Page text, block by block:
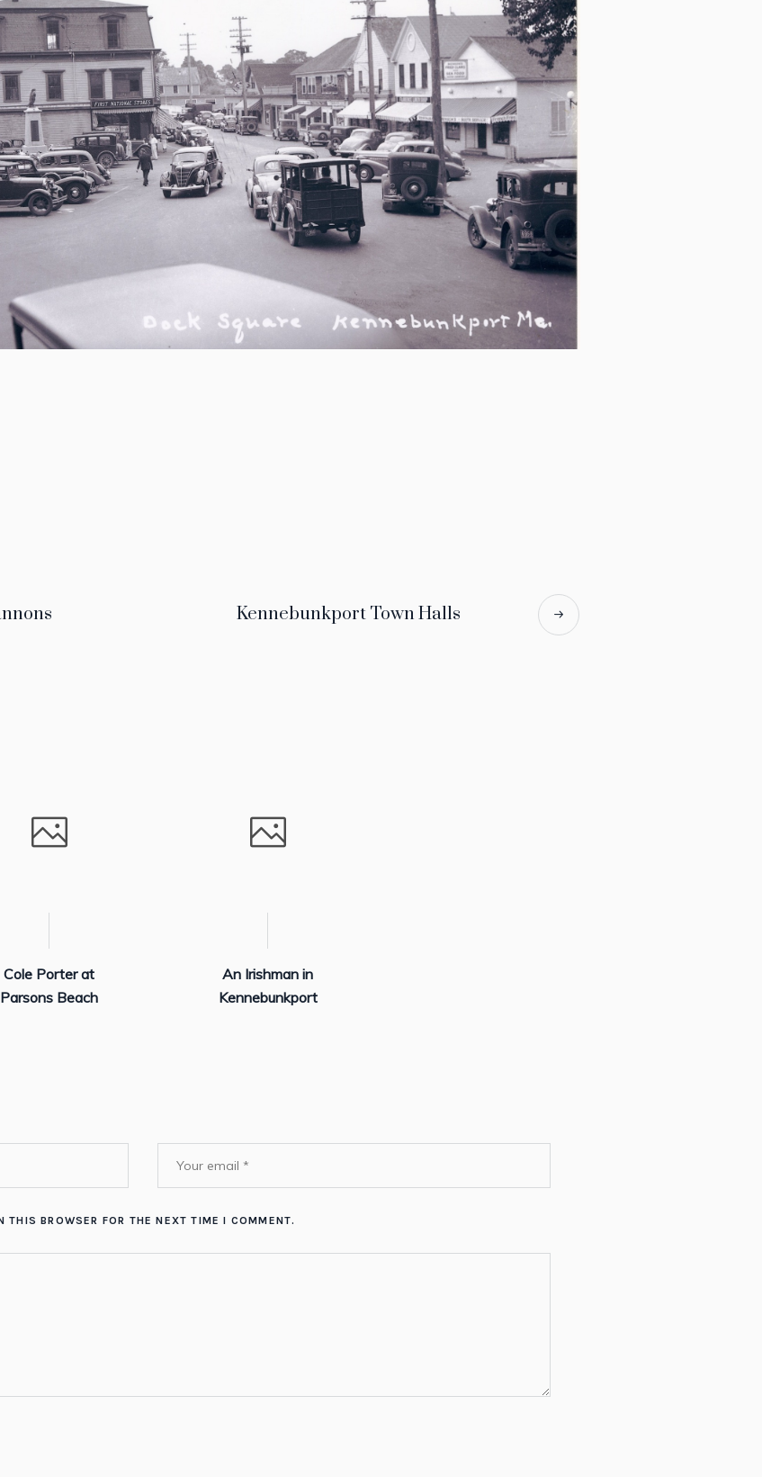
Kennebunkport Town Halls
Cole Porter at
Parsons Beach
An Irishman in
Kennebunkport
BROWSER FOR THE NEXT TIME I COMMENT.